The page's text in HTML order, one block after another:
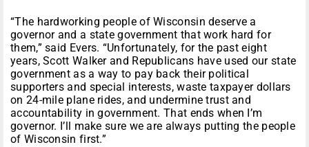
“The hardworking people of Wisconsin deserve a
governor and a state government that work hard for
them,” said Evers. “Unfortunately, for the past eight
years, Scott Walker and Republicans have used our state
government as a way to pay back their political
supporters and special interests, waste taxpayer dollars
on 24-mile plane rides, and undermine trust and
accountability in government. That ends when I’m
governor. I’ll make sure we are always putting the people
of Wisconsin first.”